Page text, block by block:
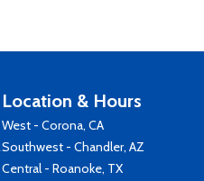
Location & Hours
West - Corona, CA
Southwest - Chandler, AZ
Central - Roanoke, TX